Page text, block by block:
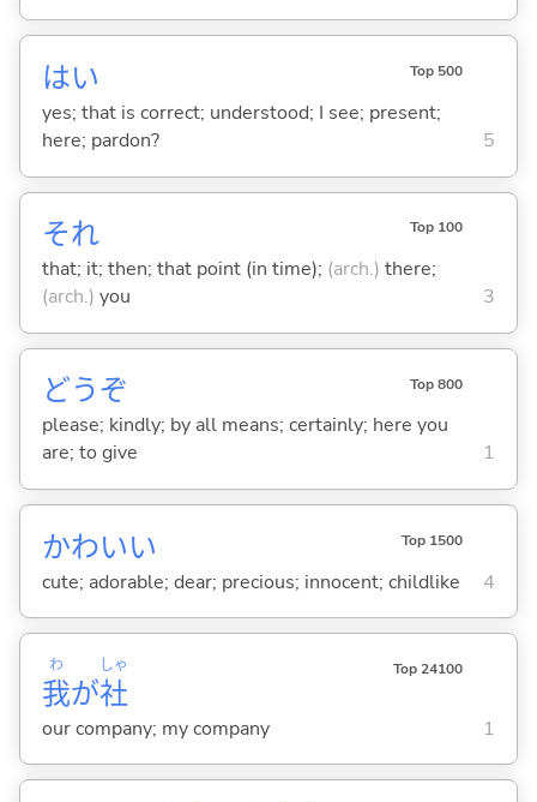
はい Top 500
yes; that is correct; understood; I see; present;
here; pardon?
5
それ Top 100
that; it; then; that point (in time); (arch.) there;
(arch.) you 3
どうぞ Top 800
please; kindly; by all means; certainly; here you
are; to give
1
かわいい Top 1500
cute; adorable; dear; precious; innocent; childlike 4
我
わ
が社
しゃ Top 24100
our company; my company 1